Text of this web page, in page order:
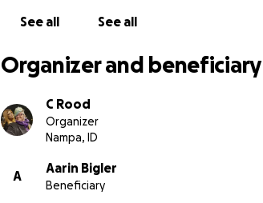
See all See all
Organizer and beneficiary
C Rood
Organizer
Nampa, ID
A
Aarin Bigler
Beneficiary